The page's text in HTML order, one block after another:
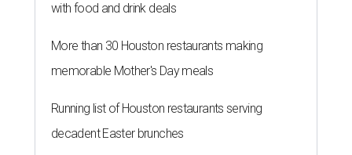
with food and drink deals
More than 30 Houston restaurants making
memorable Mother's Day meals
Running list of Houston restaurants serving
decadent Easter brunches